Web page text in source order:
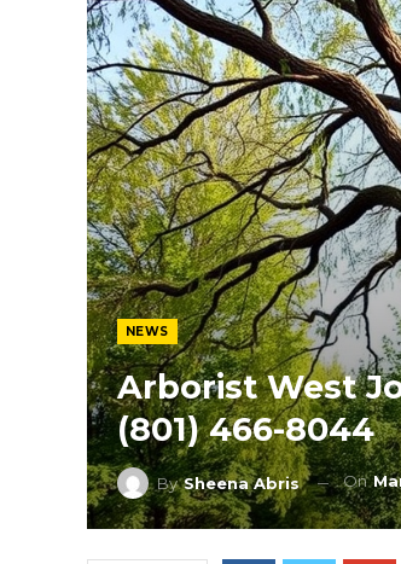
NEWS
Arborist West
(801) 466-8044
BySheena Abris On